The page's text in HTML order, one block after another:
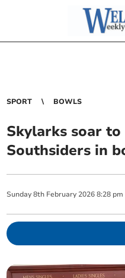
SPORT BOWLS
Skylarks soar to
Southsiders in
Sunday 8th February 2026 8:28 pm